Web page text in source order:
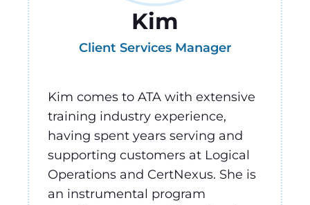
Kim
Client Services Manager
Kim comes to ATA with extensive
training industry experience,
having spent years serving and
supporting customers at Logical
Operations and CertNexus. She is
an instrumental program